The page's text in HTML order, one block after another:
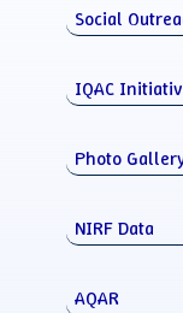
Social
IQAC
Photo
NIRF Data
AQAR